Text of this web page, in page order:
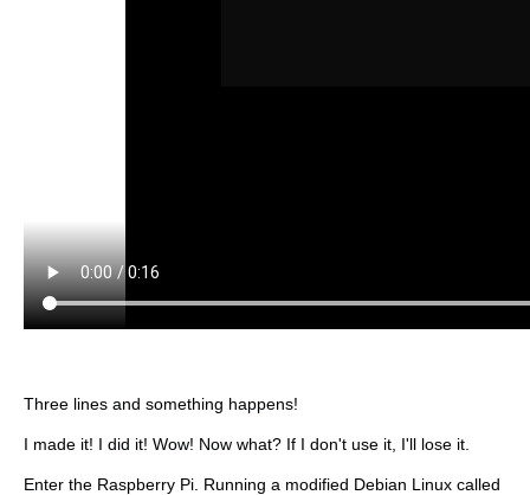
Three lines and something happens!
I made it! I did it! Wow! Now what? If I don't use it, I'll lose it.
Enter the Raspberry Pi. Running a modified Debian Linux called